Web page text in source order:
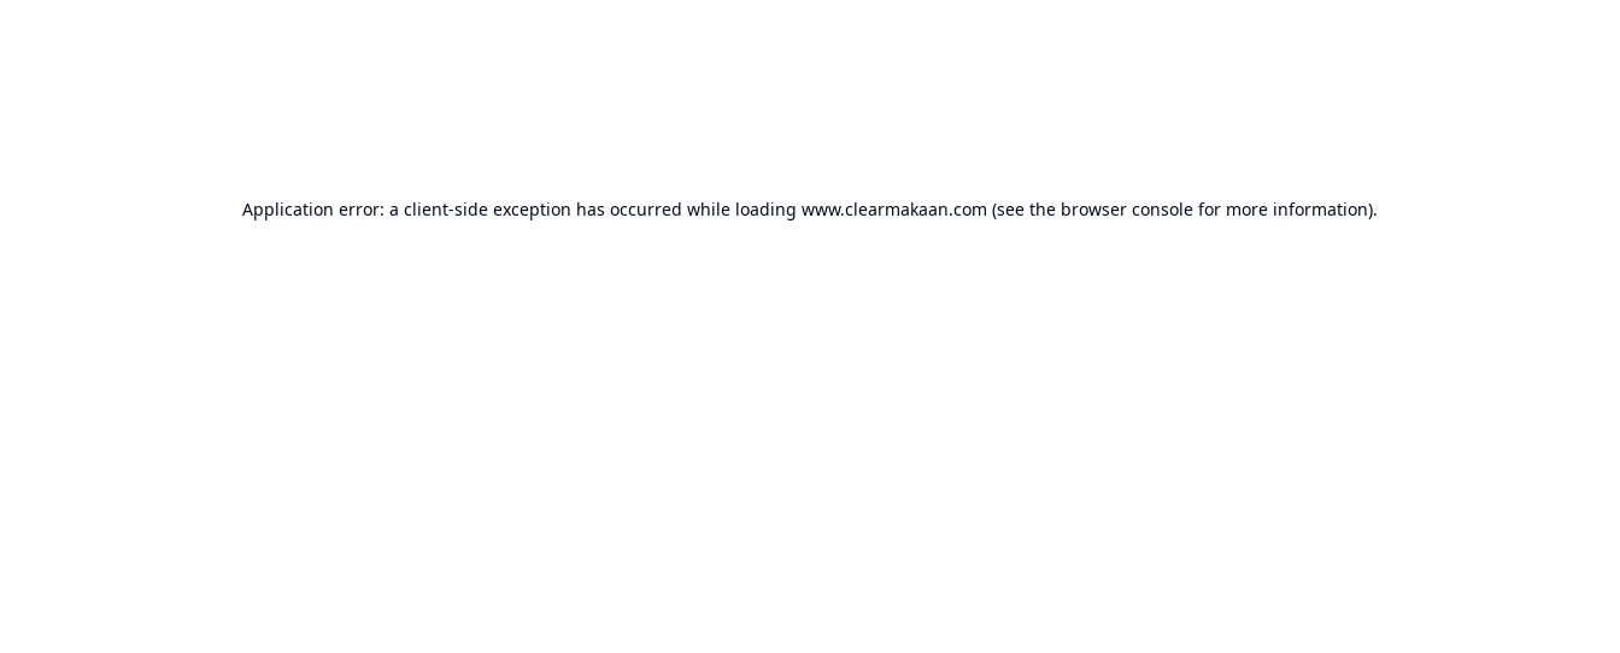
Application error: a client-side exception has occurred while loading www.clearmakaan.com (see the browser console for more information).